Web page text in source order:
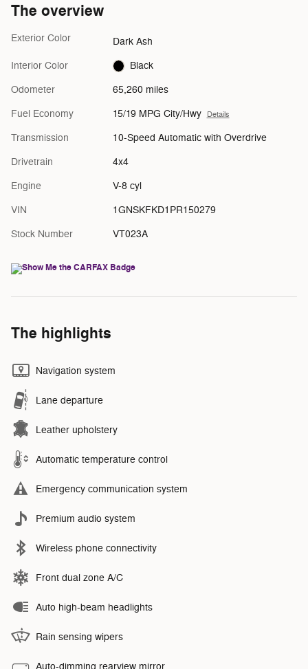
The overview
Exterior Color Dark Ash
Interior Color Black
Odometer 65,260 miles
Fuel Economy 15/19 MPG City/Hwy Details
Transmission 10-Speed Automatic with Overdrive
Drivetrain 4x4
Engine V-8 cyl
VIN 1GNSKFKD1PR150279
Stock Number VT023A
The highlights
Navigation system
Lane departure
Leather upholstery
Automatic temperature control
Emergency communication system
Premium audio system
Wireless phone connectivity
Front dual zone A/C
Auto high-beam headlights
Rain sensing wipers
Auto-dimming rearview mirror